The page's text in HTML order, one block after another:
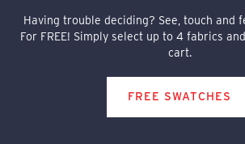
Having trouble deciding? See, touch and
For FREE! Simply select up to 4 fabrics
cart.
FREE SWATCHES